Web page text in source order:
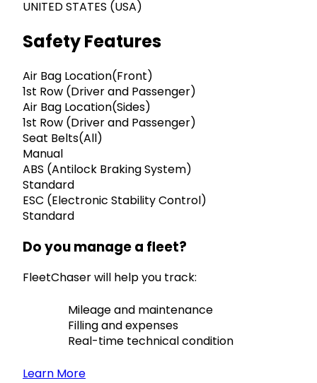
UNITED STATES (USA)
Safety Features
Air Bag Location(Front)
1st Row (Driver and Passenger)
Air Bag Location(Sides)
1st Row (Driver and Passenger)
Seat Belts(All)
Manual
ABS (Antilock Braking System)
Standard
ESC (Electronic Stability Control)
Standard
Do you manage a fleet?
FleetChaser will help you track:
Mileage and maintenance
Filling and expenses
Real-time technical condition
Learn More